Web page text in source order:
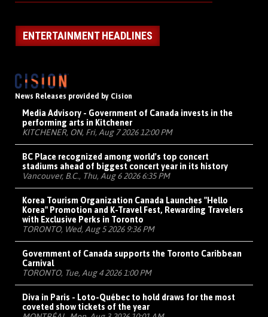
ENTERTAINMENT HEADLINES
News Releases provided by Cision
Media Advisory - Government of Canada invests in the
performing arts in Kitchener
KITCHENER, ON, Fri, Aug 7 2026 12:00 PM
BC Place recognized among world's top concert
stadiums ahead of biggest concert year in its history
Vancouver, B.C., Thu, Aug 6 2026 6:35 PM
Korea Tourism Organization Canada Launches "Hello
Korea" Promotion and K-Travel Fest, Rewarding Travelers
with Exclusive Perks in Toronto
TORONTO, Wed, Aug 5 2026 9:36 PM
Government of Canada supports the Toronto Caribbean
Carnival
TORONTO, Tue, Aug 4 2026 1:00 PM
Diva in Paris - Loto-Québec to hold draws for the most
coveted show tickets of the year